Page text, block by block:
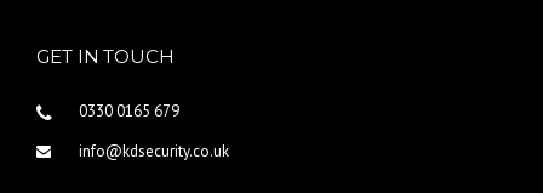
GET IN TOUCH
0330 0165 679
info@kdsecurity.co.uk